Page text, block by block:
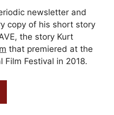
newsletter and
copy of his short story
the story Kurt
that premiered at the
Film Festival in 2018.